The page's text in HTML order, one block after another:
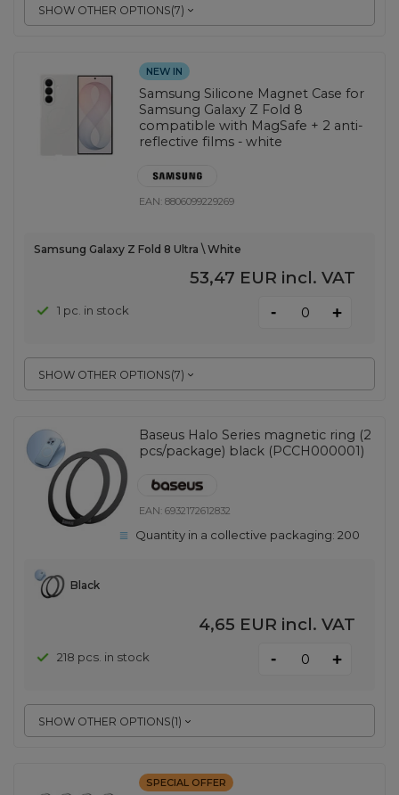
SHOW OTHER OPTIONS(7)
NEW IN
Samsung Silicone Magnet Case for
Samsung Galaxy Z Fold 8
compatible with MagSafe + 2 anti-
reflective films - white
EAN:8806099229269
SHOW OTHER OPTIONS(7)
Samsung Galaxy Z Fold 8 Ultra \ White
53,47 EUR incl. VAT
1 pc. in stock - +
Baseus Halo Series magnetic ring (2
pcs/package) black (PCCH000001)
EAN:6932172612832
Quantity in a collective packaging:200
SHOW OTHER OPTIONS(1)
Black
4,65 EUR incl. VAT
218 pcs. in stock - +
SPECIAL OFFER